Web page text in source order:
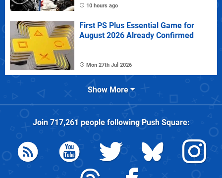
10 hours ago
First PS Plus Essential Game for
August 2026 Already Confirmed
Mon 27th Jul 2026
Show More
Join 717,261 people followingPush Square: